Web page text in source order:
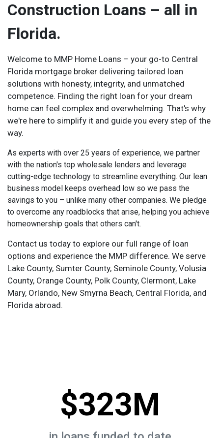
Construction Loans – all in
Florida.
Welcome to MMP Home Loans – your go-to Central
Florida mortgage broker delivering tailored loan
solutions with honesty, integrity, and unmatched
competence. Finding the right loan for your dream
home can feel complex and overwhelming. That's why
we're here to simplify it and guide you every step of the
way.
As experts with over 25 years of experience, we partner
with the nation's top wholesale lenders and leverage
cutting-edge technology to streamline everything. Our lean
business model keeps overhead low so we pass the
savings to you – unlike many other companies. We pledge
to overcome any roadblocks that arise, helping you achieve
homeownership goals that others can't.
Contact us today to explore our full range of loan
options and experience the MMP difference. We serve
Lake County, Sumter County, Seminole County, Volusia
County, Orange County, Polk County, Clermont, Lake
Mary, Orlando, New Smyrna Beach, Central Florida, and
Florida abroad.
$323M